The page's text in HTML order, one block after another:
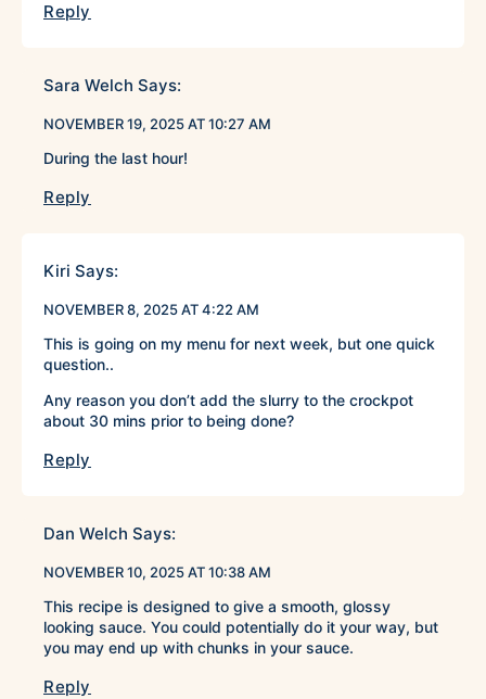
Reply
Sara Welch Says:
NOVEMBER 19, 2025 AT 10:27 AM
During the last hour!
Reply
Kiri Says:
NOVEMBER 8, 2025 AT 4:22 AM
This is going on my menu for next week, but one quick
question..
Any reason you don’t add the slurry to the crockpot
about 30 mins prior to being done?
Reply
Dan Welch Says:
NOVEMBER 10, 2025 AT 10:38 AM
This recipe is designed to give a smooth, glossy
looking sauce. You could potentially do it your way, but
you may end up with chunks in your sauce.
Reply